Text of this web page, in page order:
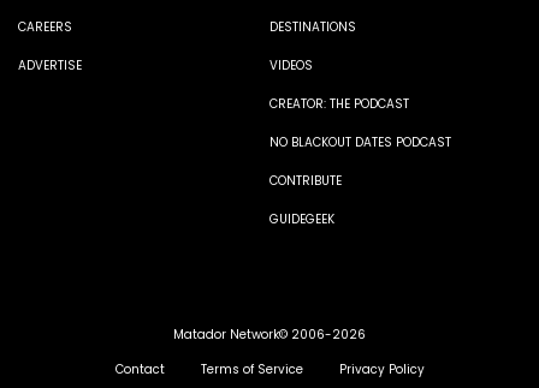
CAREERS
ADVERTISE
DESTINATIONS
VIDEOS
CREATOR: THE PODCAST
NO BLACKOUT DATES PODCAST
CONTRIBUTE
GUIDEGEEK
Matador Network© 2006-2026
Contact
Terms of Service Privacy Policy